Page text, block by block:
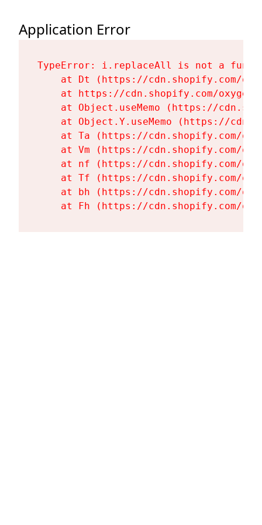
Application Error
TypeError: i.replaceAll is not a
at Dt (https://cdn.shopify.com/
at https://cdn.shopify.com/
at Object.useMemo (https://
at Object.Y.useMemo (https://
at Ta (https://cdn.shopify.com/
at Vm (https://cdn.shopify.com/
at nf (https://cdn.shopify.com/
at Tf (https://cdn.shopify.com/
at bh (https://cdn.shopify.com/
at Fh (https://cdn.shopify.com/